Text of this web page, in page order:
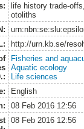
life history trade-
otoliths
http://urn.kb.se/
Fisheries and
Aquatic ecology
Life sciences
English
08 Feb 2016 12:56
08 Feb 2016 12:56